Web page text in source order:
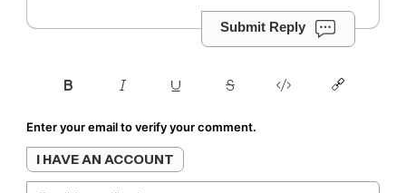
Submit Reply
Enter your email to verify your comment.
I HAVE AN ACCOUNT